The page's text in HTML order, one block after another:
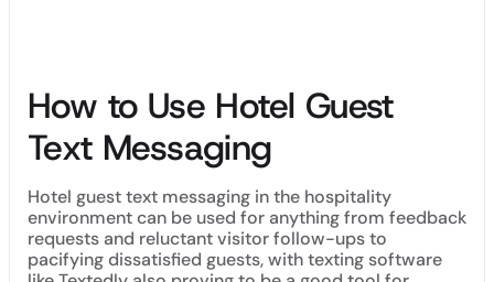
How to Use Hotel Guest
Text Messaging
Hotel guest text messaging in the hospitality
environment can be used for anything from feedback
requests and reluctant visitor follow-ups to
pacifying dissatisfied guests, with texting software